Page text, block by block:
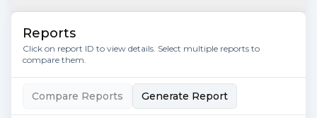
Reports
Click on report ID to view details. Select multiple reports to
compare them.
Compare Reports Generate Report